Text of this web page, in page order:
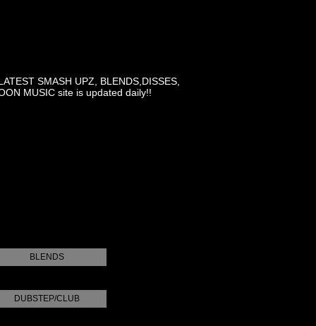
SMASH UPZ, BLENDS,DISSES,
MUSIC site is updated daily!!
BLENDS
DUBSTEP/CLUB